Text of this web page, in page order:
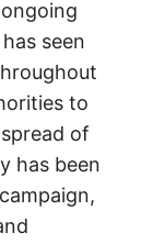
seen
to
of
has been